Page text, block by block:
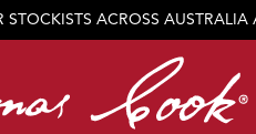
STOCKISTS ACROSS
TEAM